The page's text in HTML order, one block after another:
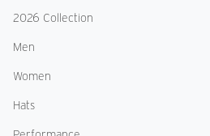
2026 Collection
Men
Women
Hats